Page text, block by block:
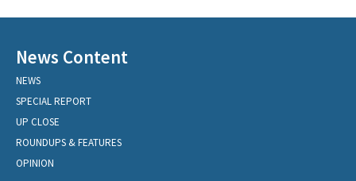
News Content
NEWS
SPECIAL REPORT
UP CLOSE
ROUNDUPS & FEATURES
OPINION